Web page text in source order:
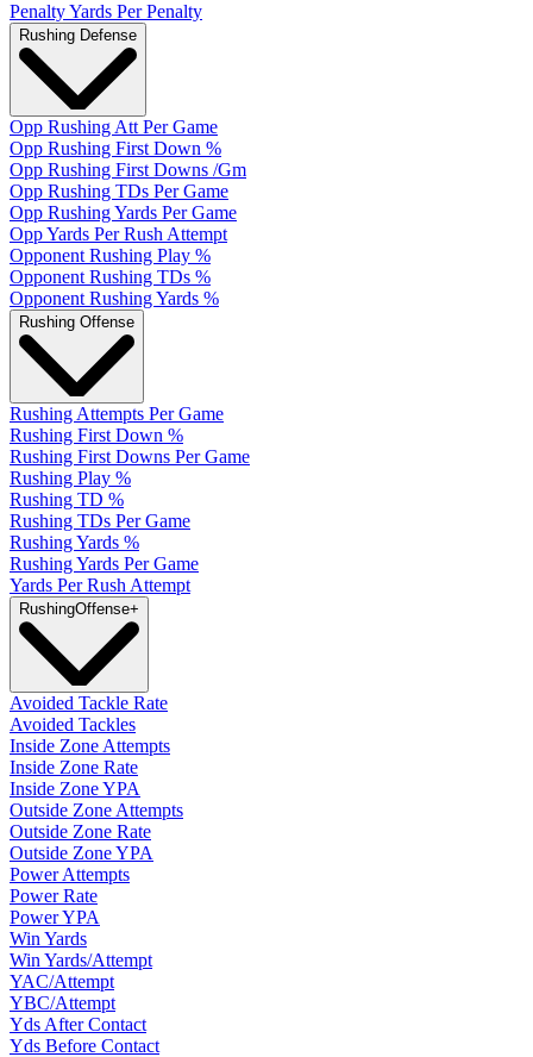
Penalty Yards Per Penalty
Rushing Defense
Opp Rushing Att Per Game
Opp Rushing First Down %
Opp Rushing First Downs /Gm
Opp Rushing TDs Per Game
Opp Rushing Yards Per Game
Opp Yards Per Rush Attempt
Opponent Rushing Play %
Opponent Rushing TDs %
Opponent Rushing Yards %
Rushing Offense
Rushing Attempts Per Game
Rushing First Down %
Rushing First Downs Per Game
Rushing Play %
Rushing TD %
Rushing TDs Per Game
Rushing Yards %
Rushing Yards Per Game
Yards Per Rush Attempt
RushingOffense+
Avoided Tackle Rate
Avoided Tackles
Inside Zone Attempts
Inside Zone Rate
Inside Zone YPA
Outside Zone Attempts
Outside Zone Rate
Outside Zone YPA
Power Attempts
Power Rate
Power YPA
Win Yards
Win Yards/Attempt
YAC/Attempt
YBC/Attempt
Yds After Contact
Yds Before Contact